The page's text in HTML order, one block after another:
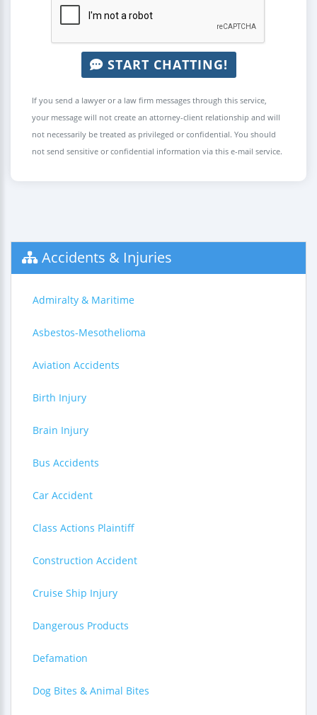
START CHATTING!
If you send a lawyer or a law firm messages through this service,
your message will not create an attorney-client relationship and will
not necessarily be treated as privileged or confidential. You should
not send sensitive or confidential information via this e-mail service.
Accidents & Injuries
Admiralty & Maritime
Asbestos-Mesothelioma
Aviation Accidents
Birth Injury
Brain Injury
Bus Accidents
Car Accident
Class Actions Plaintiff
Construction Accident
Cruise Ship Injury
Dangerous Products
Defamation
Dog Bites & Animal Bites